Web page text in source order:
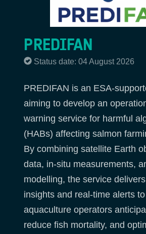
PREDIFAN
Status date: 04 August 2026
PREDIFAN is an ESA-
aiming to develop an
warning service for harmful
(HABs) affecting salmon
By combining satellite Earth
data, in-situ measurements,
modelling, the service
insights and real-time alerts
aquaculture operators
reduce fish mortality, and